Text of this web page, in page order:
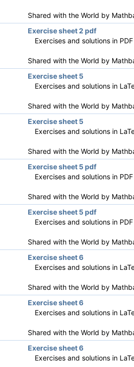
Shared with the World by
Exercise sheet 2 pdf
Exercises and solutions in PDF
Shared with the World by
Exercise sheet 5
Exercises and solutions in
Shared with the World by
Exercise sheet 5
Exercises and solutions in
Shared with the World by
Exercise sheet 5 pdf
Exercises and solutions in PDF
Shared with the World by
Exercise sheet 5 pdf
Exercises and solutions in PDF
Shared with the World by
Exercise sheet 6
Exercises and solutions in
Shared with the World by
Exercise sheet 6
Exercises and solutions in
Shared with the World by
Exercise sheet 6
Exercises and solutions in